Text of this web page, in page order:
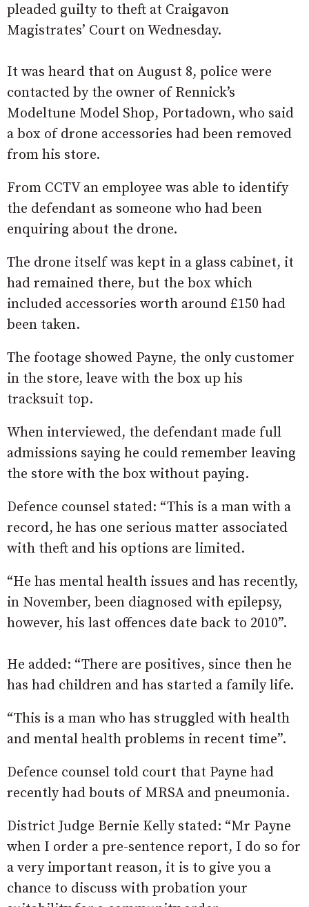
pleaded guilty to theft at Craigavon
Magistrates’ Court on Wednesday.
It was heard that on August 8, police were
contacted by the owner of Rennick’s
Modeltune Model Shop, Portadown, who said
a box of drone accessories had been removed
from his store.
From CCTV an employee was able to identify
the defendant as someone who had been
enquiring about the drone.
The drone itself was kept in a glass cabinet, it
had remained there, but the box which
included accessories worth around £150 had
been taken.
The footage showed Payne, the only customer
in the store, leave with the box up his
tracksuit top.
When interviewed, the defendant made full
admissions saying he could remember leaving
the store with the box without paying.
Defence counsel stated: “This is a man with a
record, he has one serious matter associated
with theft and his options are limited.
“He has mental health issues and has recently,
in November, been diagnosed with epilepsy,
however, his last offences date back to 2010”.
He added: “There are positives, since then he
has had children and has started a family life.
“This is a man who has struggled with health
and mental health problems in recent time”.
Defence counsel told court that Payne had
recently had bouts of MRSA and pneumonia.
District Judge Bernie Kelly stated: “Mr Payne
when I order a pre-sentence report, I do so for
a very important reason, it is to give you a
chance to discuss with probation your